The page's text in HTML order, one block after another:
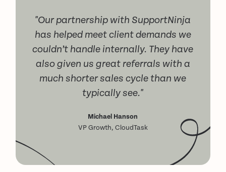
"Our partnership with SupportNinja
has helped meet client demands we
couldn’t handle internally. They have
also given us great referrals with a
much shorter sales cycle than we
typically see."
Michael Hanson
VP Growth, CloudTask